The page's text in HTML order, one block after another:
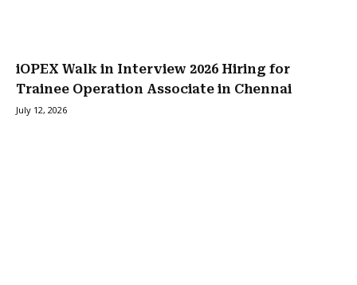
iOPEX Walk in Interview 2026 Hiring for
Trainee Operation Associate in Chennai
July 12, 2026